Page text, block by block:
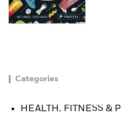
Categories
HEALTH, FITNESS &